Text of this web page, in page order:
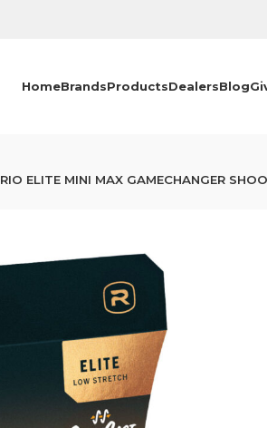
HomeBrandsProductsDealersBlog
RIO ELITE MINI MAX GAMECHANGER